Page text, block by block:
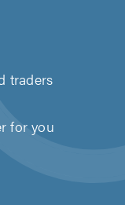
traders
for you